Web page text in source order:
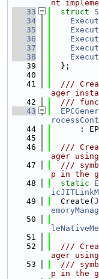
nt
   33
struct
   34
   35
   36
   37
   38
   39
  };
   40
   41
///
ager
   42
///
   43
   44
:
   45
   46
///
ager
   47
///
p in the
   48
static
   49
  Create(
   50
   51
   52
///
ager
   53
///
p in the